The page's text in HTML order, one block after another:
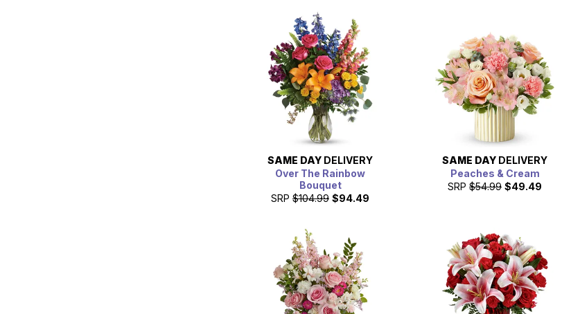
SAME DAY DELIVERY
Over The Rainbow
Bouquet
SRP $104.99 $94.49
SAME DAY DELIVERY
Peaches & Cream
SRP $54.99 $49.49